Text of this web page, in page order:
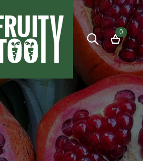
Search
for:
0